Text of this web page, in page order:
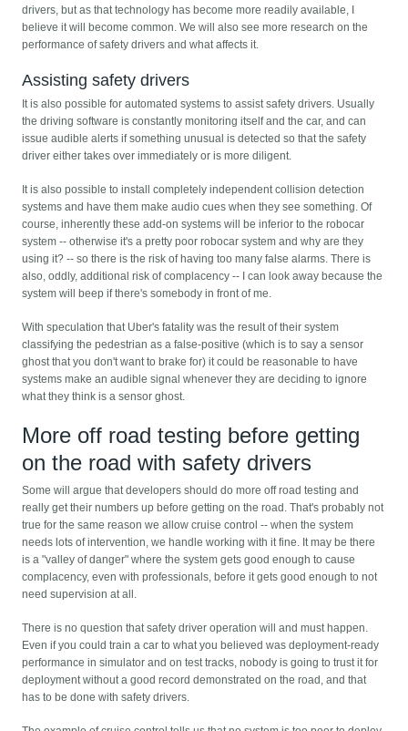
drivers, but as that technology has become more readily available, I
believe it will become common. We will also see more research on the
performance of safety drivers and what affects it.
Assisting safety drivers
It is also possible for automated systems to assist safety drivers. Usually
the driving software is constantly monitoring itself and the car, and can
issue audible alerts if something unusual is detected so that the safety
driver either takes over immediately or is more diligent.
It is also possible to install completely independent collision detection
systems and have them make audio cues when they see something. Of
course, inherently these add-on systems will be inferior to the robocar
system -- otherwise it's a pretty poor robocar system and why are they
using it? -- so there is the risk of having too many false alarms. There is
also, oddly, additional risk of complacency -- I can look away because the
system will beep if there's somebody in front of me.
With speculation that Uber's fatality was the result of their system
classifying the pedestrian as a false-positive (which is to say a sensor
ghost that you don't want to brake for) it could be reasonable to have
systems make an audible signal whenever they are deciding to ignore
what they think is a sensor ghost.
More off road testing before getting
on the road with safety drivers
Some will argue that developers should do more off road testing and
really get their numbers up before getting on the road. That's probably not
true for the same reason we allow cruise control -- when the system
needs lots of intervention, we handle working with it fine. It may be there
is a "valley of danger" where the system gets good enough to cause
complacency, even with professionals, before it gets good enough to not
need supervision at all.
There is no question that safety driver operation will and must happen.
Even if you could train a car to what you believed was deployment-ready
performance in simulator and on test tracks, nobody is going to trust it for
deployment without a good record demonstrated on the road, and that
has to be done with safety drivers.